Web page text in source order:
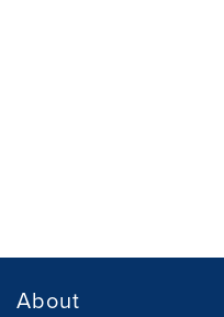
About